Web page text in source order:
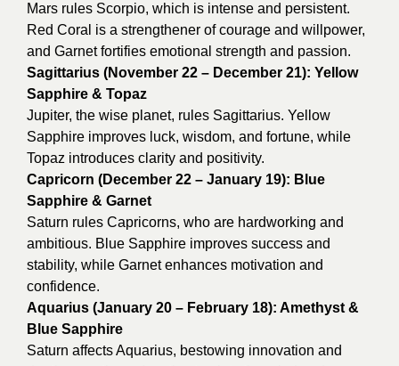
Mars rules Scorpio, which is intense and persistent.
Red Coral is a strengthener of courage and willpower,
and Garnet fortifies emotional strength and passion.
Sagittarius (November 22 – December 21): Yellow
Sapphire & Topaz
Jupiter, the wise planet, rules Sagittarius. Yellow
Sapphire improves luck, wisdom, and fortune, while
Topaz introduces clarity and positivity.
Capricorn (December 22 – January 19): Blue
Sapphire & Garnet
Saturn rules Capricorns, who are hardworking and
ambitious. Blue Sapphire improves success and
stability, while Garnet enhances motivation and
confidence.
Aquarius (January 20 – February 18): Amethyst &
Blue Sapphire
Saturn affects Aquarius, bestowing innovation and